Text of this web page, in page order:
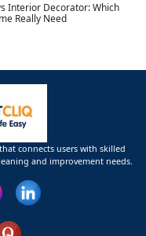
Interior Decorator: Which
Really Need
connects users with skilled
and improvement needs.